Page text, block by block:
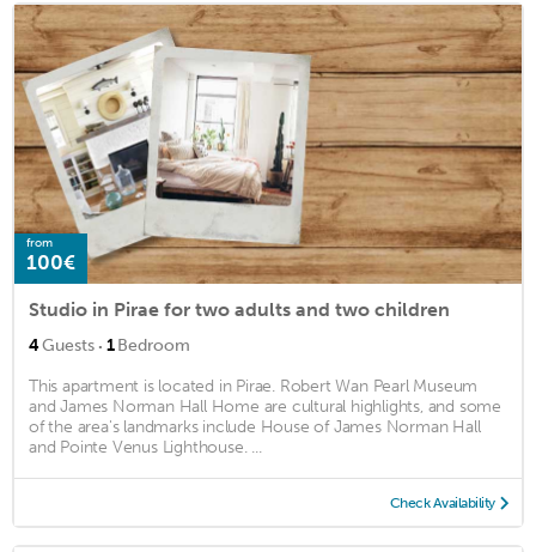
from
100€
Studio in Pirae for two adults and two children
4Guests · 1Bedroom
This apartment is located in Pirae. Robert Wan Pearl Museum
and James Norman Hall Home are cultural highlights, and some
of the area's landmarks include House of James Norman Hall
and Pointe Venus Lighthouse. ...
Check Availability